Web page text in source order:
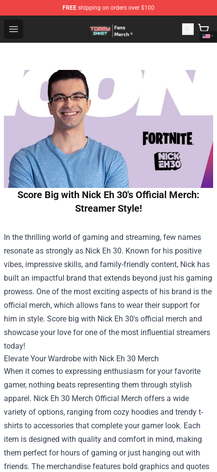
FREE shipping on orders over $100
Open menu
TommyInnit Store - Official TommyInnit Merchandise
Score Big with Nick Eh 30's Official Merch:
Streamer Style!
In the thrilling world of gaming and streaming, few names
resonate as strongly as Nick Eh 30. Known for his positive
vibes, impressive skills, and family-friendly content, Nick has
built an impactful brand that extends beyond just his gaming
prowess. One of the most exciting aspects of his brand is the
official merch, which allows fans to wear their support for
him in style. Score big with Nick Eh 30's official merch and
showcase your love for one of the most influential streamers
today!
Elevate Your Wardrobe with Nick Eh 30 Merch
When it comes to expressing enthusiasm for your favorite
gamer, nothing beats representing them through stylish
apparel. Nick Eh 30 Merch Official Merch offers a wide
variety of options, ranging from cozy hoodies and trendy t-
shirts to accessories that complete your gamer look. Each
item is designed with quality and comfort in mind, making
them perfect for hours of gaming or just hanging out with
friends. The merchandise features bold graphics and quotes